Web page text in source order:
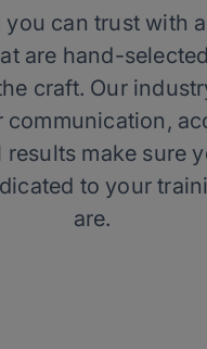
you can trust with
are hand-
craft. Our
communication,
results make sure
to your
are.